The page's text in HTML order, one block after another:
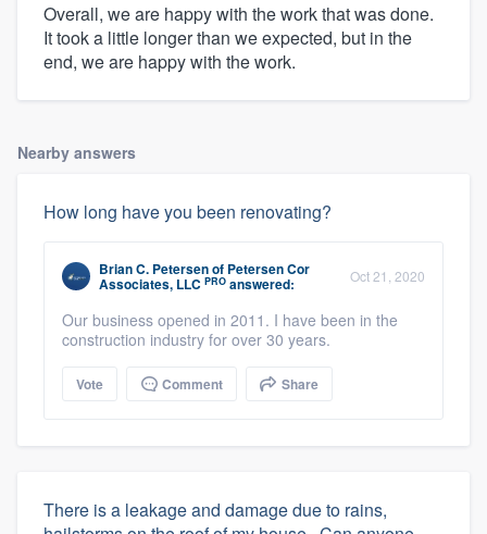
Overall, we are happy with the work that was done.
It took a little longer than we expected, but in the
end, we are happy with the work.
Nearby answers
How long have you been renovating?
Brian C. Petersenof Petersen Cor
Associates, LLC PRO answered: Oct 21, 2020
Our business opened in 2011. I have been in the
construction industry for over 30 years.
Vote Comment Share
There is a leakage and damage due to rains,